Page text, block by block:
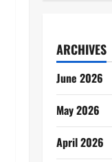
ARCHIVES
June 2026
May 2026
April 2026